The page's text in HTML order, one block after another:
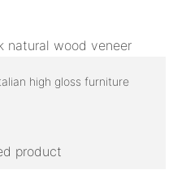
natural wood veneer
product